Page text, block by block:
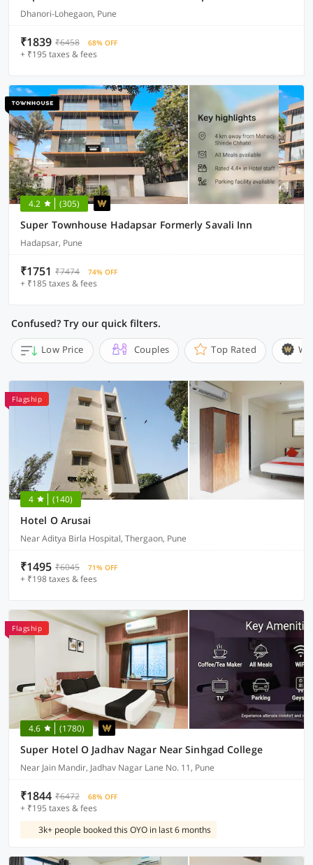
Dhanori-Lohegaon, Pune
₹1839 ₹6458 68% OFF
+ ₹195 taxes & fees
4.2 (305)
Super Townhouse Hadapsar Formerly Savali Inn
Hadapsar, Pune
₹1751 ₹7474 74% OFF
+ ₹185 taxes & fees
Confused? Try our quick filters.
Low Price Couples Top Rated
Flagship
4 (140)
Hotel O Arusai
Near Aditya Birla Hospital, Thergaon, Pune
₹1495 ₹6045 71% OFF
+ ₹198 taxes & fees
Flagship
4.6 (1780)
Super Hotel O Jadhav Nagar Near Sinhgad College
Near Jain Mandir, Jadhav Nagar Lane No. 11, Pune
₹1844 ₹6472 68% OFF
+ ₹195 taxes & fees
3k+ people booked this OYO in last 6 months